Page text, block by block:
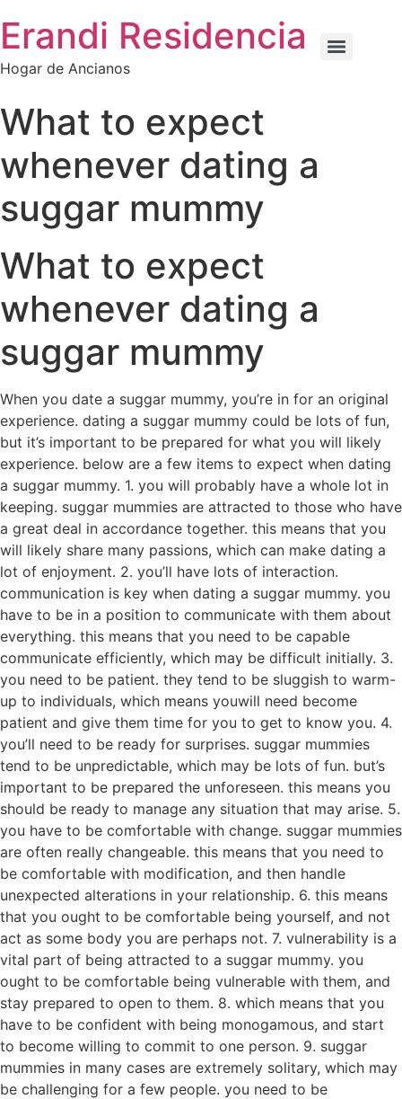
Erandi Residencia
Hogar de Ancianos
What to expect
whenever dating a
suggar mummy
What to expect
whenever dating a
suggar mummy
When you date a suggar mummy, you’re in for an original
experience. dating a suggar mummy could be lots of fun,
but it’s important to be prepared for what you will likely
experience. below are a few items to expect when dating
a suggar mummy. 1. you will probably have a whole lot in
keeping. suggar mummies are attracted to those who have
a great deal in accordance together. this means that you
will likely share many passions, which can make dating a
lot of enjoyment. 2. you’ll have lots of interaction.
communication is key when dating a suggar mummy. you
have to be in a position to communicate with them about
everything. this means that you need to be capable
communicate efficiently, which may be difficult initially. 3.
you need to be patient. they tend to be sluggish to warm-
up to individuals, which means youwill need become
patient and give them time for you to get to know you. 4.
you’ll need to be ready for surprises. suggar mummies
tend to be unpredictable, which may be lots of fun. but’s
important to be prepared the unforeseen. this means you
should be ready to manage any situation that may arise. 5.
you have to be comfortable with change. suggar mummies
are often really changeable. this means that you need to
be comfortable with modification, and then handle
unexpected alterations in your relationship. 6. this means
that you ought to be comfortable being yourself, and not
act as some body you are perhaps not. 7. vulnerability is a
vital part of being attracted to a suggar mummy. you
ought to be comfortable being vulnerable with them, and
stay prepared to open to them. 8. which means that you
have to be confident with being monogamous, and start
to become willing to commit to one person. 9. suggar
mummies in many cases are extremely solitary, which may
be challenging for a few people. you need to be